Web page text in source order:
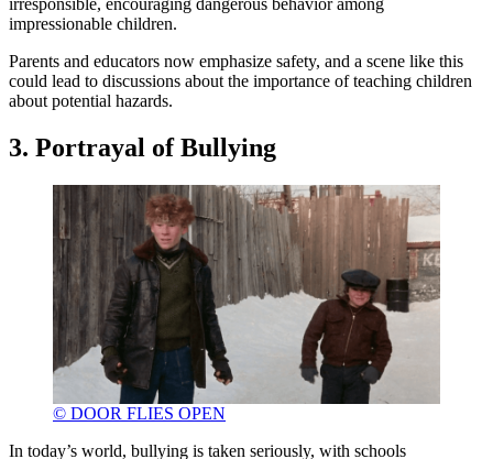
irresponsible, encouraging dangerous behavior among
impressionable children.
Parents and educators now emphasize safety, and a scene like this
could lead to discussions about the importance of teaching children
about potential hazards.
3. Portrayal of Bullying
© DOOR FLIES OPEN
In today’s world, bullying is taken seriously, with schools